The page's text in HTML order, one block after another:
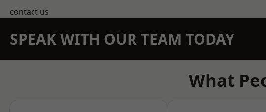
contact us
SPEAK WITH OUR TEAM TODAY
What